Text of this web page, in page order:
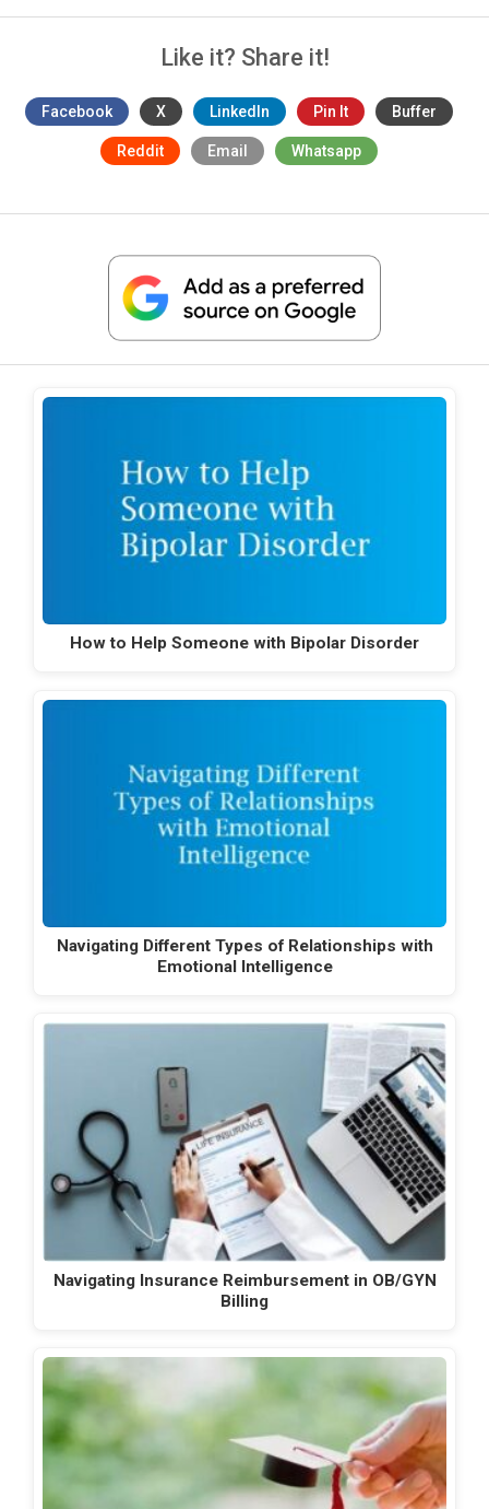
Like it? Share it!
Facebook X LinkedIn Pin It Buffer
Reddit Email Whatsapp
How to Help Someone with Bipolar Disorder
Navigating Different Types of Relationships with
Emotional Intelligence
Navigating Insurance Reimbursement in OB/GYN
Billing